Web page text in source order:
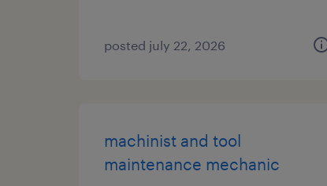
posted july 22, 2026
machinist and tool
maintenance mechanic